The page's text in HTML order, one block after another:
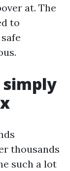
at. The
to
simply
thousands
such a lot